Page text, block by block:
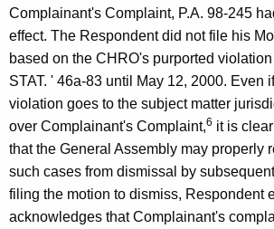
Complainant's Complaint, P.A. 98-245
effect. The Respondent did not file his
based on the CHRO's purported
STAT. ' 46a-83 until May 12, 2000. Even
violation goes to the subject matter
over Complainant's Complaint,6 it is
that the General Assembly may properly
such cases from dismissal by
filing the motion to dismiss, Respondent
acknowledges that Complainant's